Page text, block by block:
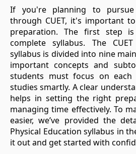
If you're planning to pursue
through CUET, it's important
preparation. The first step
complete syllabus. The
syllabus is divided into nine
important concepts and
students must focus on
studies smartly. A clear
helps in setting the right
managing time effectively. To
easier, we’ve provided the
Physical Education syllabus in
it out and get started with